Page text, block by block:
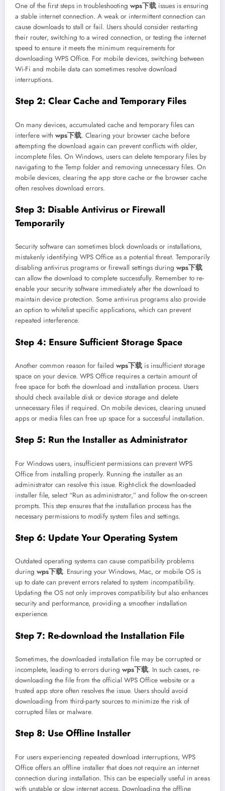
One of the first steps in troubleshooting wps下载 issues is ensuring
a stable internet connection. A weak or intermittent connection can
cause downloads to stall or fail. Users should consider restarting
their router, switching to a wired connection, or testing the internet
speed to ensure it meets the minimum requirements for
downloading WPS Office. For mobile devices, switching between
Wi-Fi and mobile data can sometimes resolve download
interruptions.
Step 2: Clear Cache and Temporary Files
On many devices, accumulated cache and temporary files can
interfere with wps下载. Clearing your browser cache before
attempting the download again can prevent conflicts with older,
incomplete files. On Windows, users can delete temporary files by
navigating to the Temp folder and removing unnecessary files. On
mobile devices, clearing the app store cache or the browser cache
often resolves download errors.
Step 3: Disable Antivirus or Firewall
Temporarily
Security software can sometimes block downloads or installations,
mistakenly identifying WPS Office as a potential threat. Temporarily
disabling antivirus programs or firewall settings during wps下载
can allow the download to complete successfully. Remember to re-
enable your security software immediately after the download to
maintain device protection. Some antivirus programs also provide
an option to whitelist specific applications, which can prevent
repeated interference.
Step 4: Ensure Sufficient Storage Space
Another common reason for failed wps下载 is insufficient storage
space on your device. WPS Office requires a certain amount of
free space for both the download and installation process. Users
should check available disk or device storage and delete
unnecessary files if required. On mobile devices, clearing unused
apps or media files can free up space for a successful installation.
Step 5: Run the Installer as Administrator
For Windows users, insufficient permissions can prevent WPS
Office from installing properly. Running the installer as an
administrator can resolve this issue. Right-click the downloaded
installer file, select “Run as administrator,” and follow the on-screen
prompts. This step ensures that the installation process has the
necessary permissions to modify system files and settings.
Step 6: Update Your Operating System
Outdated operating systems can cause compatibility problems
during wps下载. Ensuring your Windows, Mac, or mobile OS is
up to date can prevent errors related to system incompatibility.
Updating the OS not only improves compatibility but also enhances
security and performance, providing a smoother installation
experience.
Step 7: Re-download the Installation File
Sometimes, the downloaded installation file may be corrupted or
incomplete, leading to errors during wps下载. In such cases, re-
downloading the file from the official WPS Office website or a
trusted app store often resolves the issue. Users should avoid
downloading from third-party sources to minimize the risk of
corrupted files or malware.
Step 8: Use Offline Installer
For users experiencing repeated download interruptions, WPS
Office offers an offline installer that does not require an internet
connection during installation. This can be especially useful in areas
with unstable or slow internet access. Downloading the offline